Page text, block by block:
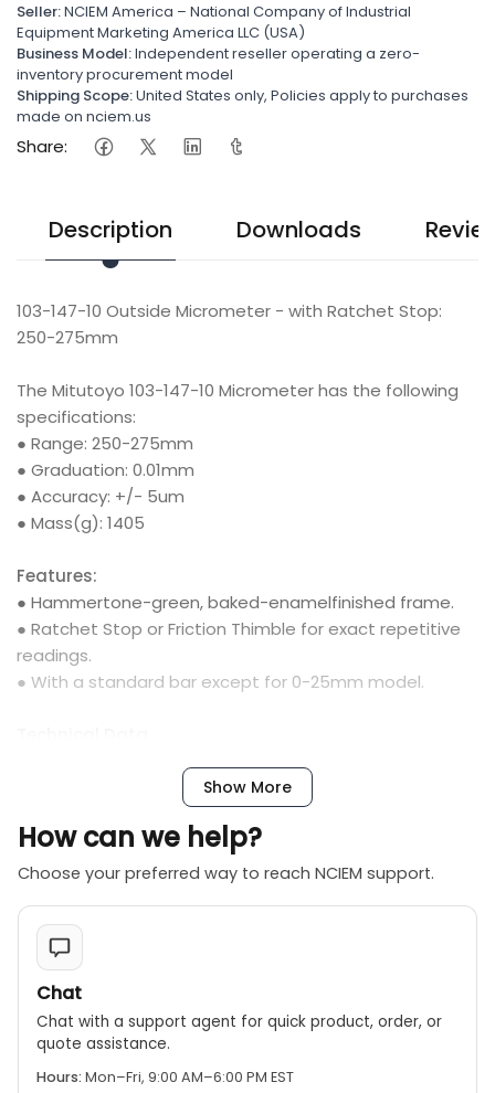
Seller:NCIEM America – National Company of Industrial
Equipment Marketing America LLC (USA)
Business Model:Independent reseller operating a zero-
inventory procurement model
Shipping Scope:United States only, Policies apply to purchases
made on nciem.us
Share:
Description Downloads
103-147-10 Outside Micrometer - with Ratchet Stop:
250-275mm
The Mitutoyo 103-147-10 Micrometer has the following
specifications:
● Range: 250-275mm
● Graduation: 0.01mm
● Accuracy: +/- 5um
● Mass(g): 1405
Features:
● Hammertone-green, baked-enamelfinished frame.
● Ratchet Stop or Friction Thimble for exact repetitive
readings.
● With a standard bar except for 0-25mm model.
● Flatness: 0.6µm for models up to 300mm; 1Ìm for
● Parallelism: (2+R/100)µm, R=max. range (mm)
● Measuring faces: Carbide tipped
Show More
How can we help?
Choose your preferred way to reach NCIEM support.
Chat
Chat with a support agent for quick product, order, or
quote assistance.
Hours: Mon–Fri, 9:00 AM–6:00 PM EST